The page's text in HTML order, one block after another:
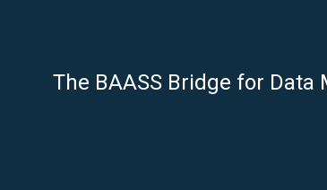
The BAASS Bridge for